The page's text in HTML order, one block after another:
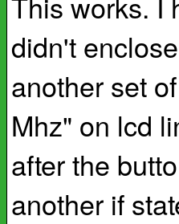
didn't
another set
Mhz" on lcd
after the
another if